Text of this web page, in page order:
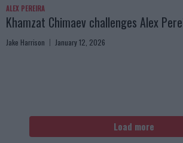
ALEX PEREIRA
Khamzat Chimaev challenges Alex
Jake Harrison January 12, 2026
Load more